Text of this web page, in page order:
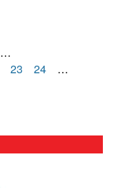
…
23 24
…